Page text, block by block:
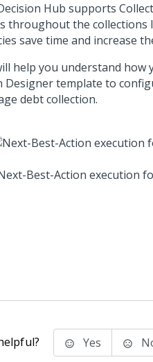
Hub supports
throughout the collections
save time and increase
help you understand how
Designertemplate to
debt collection.
Best-Action execution
Yes